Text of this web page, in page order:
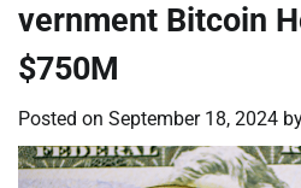
vernment Bitcoin
$750M
Posted on September 18, 2024